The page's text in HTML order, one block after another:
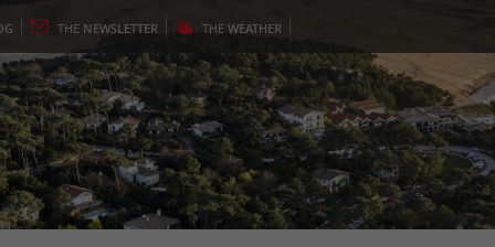
THE NEWSLETTER THE WEATHER